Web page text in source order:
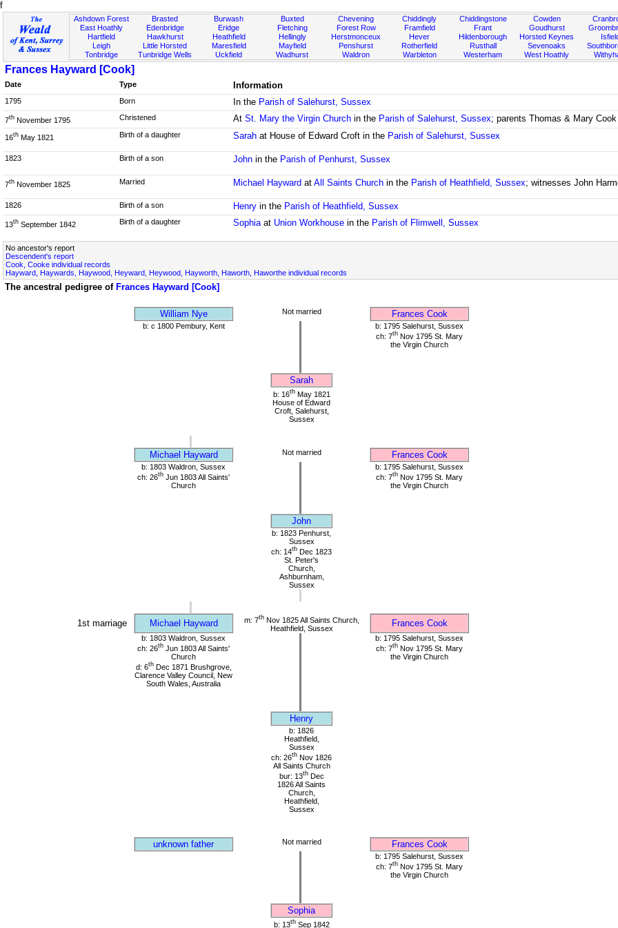
f
Ashdown Forest
East Hoathly
Hartfield
Leigh
Tonbridge
Brasted
Edenbridge
Hawkhurst
Little Horsted
Tunbridge Wells
Burwash
Eridge
Heathfield
Maresfield
Uckfield
Buxted
Fletching
Hellingly
Mayfield
Wadhurst
Chevening
Forest Row
Herstmonceux
Penshurst
Waldron
Chiddingly
Framfield
Hever
Rotherfield
Warbleton
Chiddingstone
Frant
Hildenborough
Rusthall
Westerham
Cowden
Goudhurst
Horsted Keynes
Sevenoaks
West Hoathly
Frances Hayward [Cook]
Date
Type Information
1795
Born In the Parish of Salehurst, Sussex
7th November 1795 Christened AtSt. Mary the Virgin Church in the Parish of Salehurst, Sussex; parents Thomas & Mary Cook
16th May 1821 Birth of a daughter Sarah at House of Edward Croft in the Parish of Salehurst, Sussex
1823
Birth of a son John in the Parish of Penhurst, Sussex
7th November 1825 Married Michael Hayward atAll Saints Church in the Parish of Heathfield, Sussex; witnesses John
1826
Birth of a son Henry in the Parish of Heathfield, Sussex
13th September 1842 Birth of a daughter Sophia at Union Workhouse in the Parish of Flimwell, Sussex
No ancestor's report
Descendent's report
Cook, Cooke individual records
Hayward, Haywards, Haywood, Heyward, Heywood, Hayworth, Haworth, Haworthe individual records
The ancestral pedigree of Frances Hayward [Cook]
William Nye Not married Frances Cook
b: c 1800 Pembury, Kent
b: 1795 Salehurst, Sussex
ch: 7th Nov 1795 St. Mary
the Virgin Church
Sarah
b: 16thMay 1821
House of Edward
Croft, Salehurst,
Sussex
Michael Hayward Not married Frances Cook
b: 1803 Waldron, Sussex
ch: 26th Jun 1803 All Saints'
Church
b: 1795 Salehurst, Sussex
ch: 7th Nov 1795 St. Mary
the Virgin Church
John
b: 1823 Penhurst,
Sussex
ch: 14th Dec 1823
St. Peter's
Church,
Ashburnham,
Sussex
1st marriage Michael Hayward m: 7thNov 1825 All Saints Church,
Heathfield, Sussex
Frances Cook
b: 1803 Waldron, Sussex
ch: 26th Jun 1803 All Saints'
Church
d: 6thDec 1871 Brushgrove,
Clarence Valley Council, New
South Wales, Australia
b: 1795 Salehurst, Sussex
ch: 7th Nov 1795 St. Mary
the Virgin Church
Henry
b: 1826
Heathfield,
Sussex
ch: 26th Nov 1826
All Saints Church
bur: 13thDec
1826 All Saints
Church,
Heathfield,
Sussex
unknown father Not married Frances Cook
b: 1795 Salehurst, Sussex
ch: 7th Nov 1795 St. Mary
the Virgin Church
Sophia
b: 13thSep 1842